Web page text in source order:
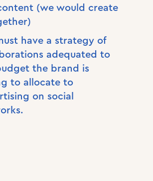
(we would create
have a strategy of
adequated to
the brand is
to allocate to
on social